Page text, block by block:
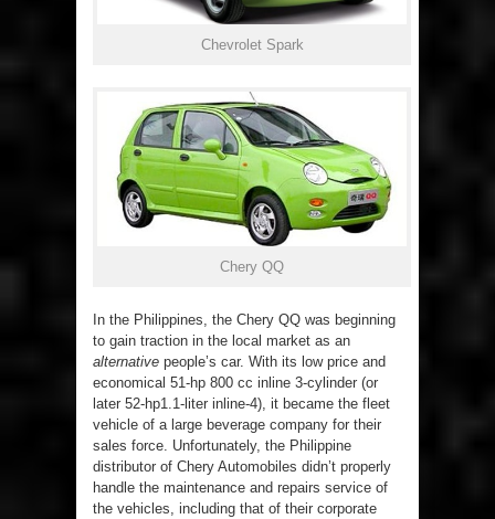
Chevrolet Spark
Chery QQ
In the Philippines, the Chery QQ was beginning
to gain traction in the local market as an
alternative people’s car. With its low price and
economical 51-hp 800 cc inline 3-cylinder (or
later 52-hp1.1-liter inline-4), it became the fleet
vehicle of a large beverage company for their
sales force. Unfortunately, the Philippine
distributor of Chery Automobiles didn’t properly
handle the maintenance and repairs service of
the vehicles, including that of their corporate